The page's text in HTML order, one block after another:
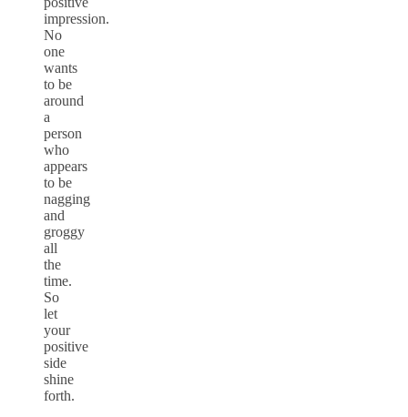
impression.
No
one
wants
to be
around
a
person
who
appears
to be
nagging
and
groggy
all
the
time.
So
let
your
positive
side
shine
forth.